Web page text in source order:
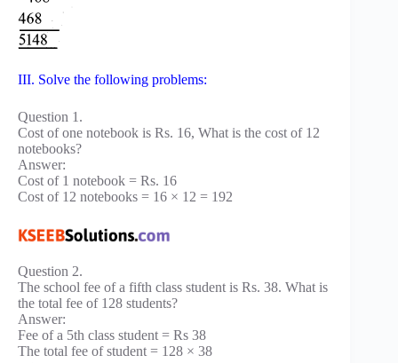
III. Solve the following problems:
Question 1.
Cost of one notebook is Rs. 16, What is the cost of 12
notebooks?
Answer:
Cost of 1 notebook = Rs. 16
Cost of 12 notebooks = 16 × 12 = 192
Question 2.
The school fee of a fifth class student is Rs. 38. What is
the total fee of 128 students?
Answer:
Fee of a 5th class student = Rs 38
The total fee of student = 128 × 38